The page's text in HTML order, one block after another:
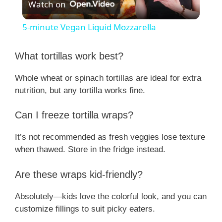
l
y
i
e
Watch on
5-minute Vegan Liquid Mozzarella
What tortillas work best?
Whole wheat or spinach tortillas are ideal for extra
nutrition, but any tortilla works fine.
Can I freeze tortilla wraps?
It’s not recommended as fresh veggies lose texture
when thawed. Store in the fridge instead.
Are these wraps kid-friendly?
Absolutely—kids love the colorful look, and you can
customize fillings to suit picky eaters.